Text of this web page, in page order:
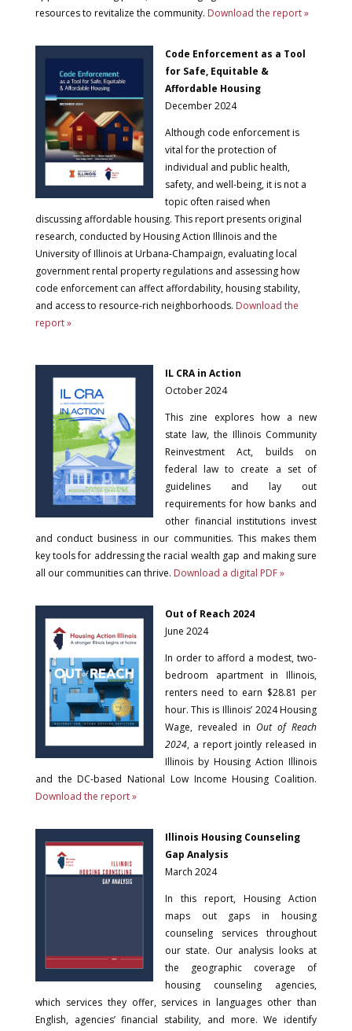
resources to revitalize the community. Download the report »
Code Enforcement as a Tool
for Safe, Equitable &
Affordable Housing
December 2024
Although code enforcement is
vital for the protection of
individual and public health,
safety, and well-being, it is not a
topic often raised when
discussing affordable housing. This report presents original
research, conducted by Housing Action Illinois and the
University of Illinois at Urbana-Champaign, evaluating local
government rental property regulations and assessing how
code enforcement can affect affordability, housing stability,
and access to resource-rich neighborhoods. Download the
report »
IL CRA in Action
October 2024
This zine explores how a new
state law, the Illinois Community
Reinvestment Act, builds on
federal law to create a set of
guidelines and lay out
requirements for how banks and
other financial institutions invest
and conduct business in our communities. This makes them
key tools for addressing the racial wealth gap and making sure
all our communities can thrive. Download a digital PDF »
Out of Reach 2024
June 2024
In order to afford a modest, two-
bedroom apartment in Illinois,
renters need to earn $28.81 per
hour. This is Illinois’ 2024 Housing
Wage, revealed inOut of Reach
2024, a report jointly released in
Illinois by Housing Action Illinois
and the DC-based National Low Income Housing Coalition.
Download the report »
Illinois Housing Counseling
Gap Analysis
March 2024
In this report, Housing Action
maps out gaps in housing
counseling services throughout
our state. Our analysis looks at
the geographic coverage of
housing counseling agencies,
which services they offer, services in languages other than
English, agencies’ financial stability, and more. We identify